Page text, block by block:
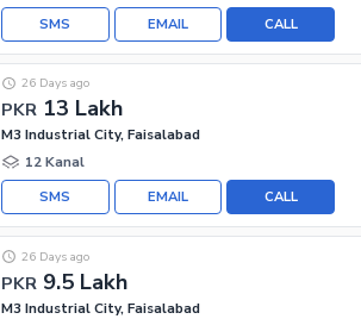
CALL
EMAIL
SMS
PKR 13 Lakh
26 Days ago
M3 Industrial City, Faisalabad
12 Kanal
CALL
EMAIL
SMS
PKR 9.5 Lakh
26 Days ago
M3 Industrial City, Faisalabad